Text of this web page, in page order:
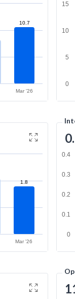
10.7
Mar '26
0
5
10
15
1.8
Mar '26
0
0.1
0.2
0.3
0.4